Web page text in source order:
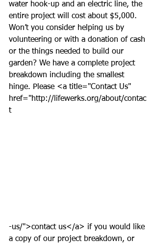
water hook-up and an electric line, the
entire project will cost about $5,000.
Won’t you consider helping us by
volunteering or with a donation of cash
or the things needed to build our
garden? We have a complete project
breakdown including the smallest
hinge. Please <a title="Contact Us"
href="http://lifewerks.org/about/contac
t
-us/">contact us</a> if you would like
a copy of our project breakdown, or